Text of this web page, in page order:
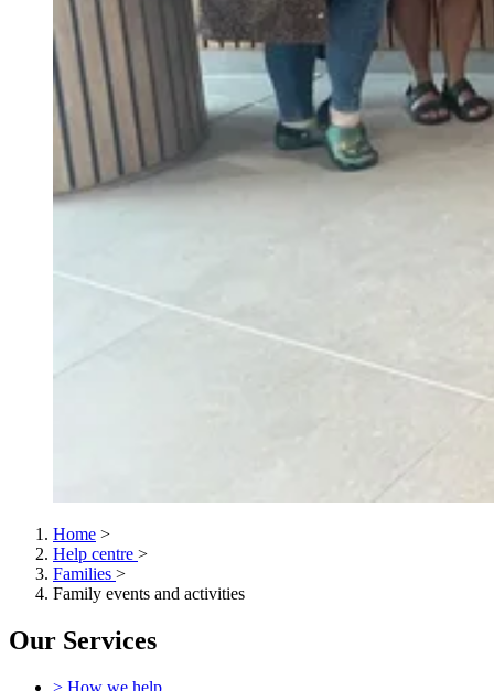
Home >
Help centre >
Families >
Family events and activities
Our Services
> How we help